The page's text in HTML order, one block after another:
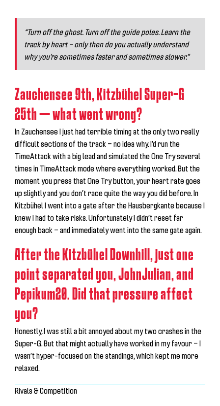
“Turn off the ghost. Turn off the guide poles. Learn the
track by heart — only then do you actually understand
why you’re sometimes faster and sometimes slower.”
Zauchensee 9th, Kitzbühel Super-G
25th — what went wrong?
In Zauchensee I just had terrible timing at the only two really
difficult sections of the track — no idea why. I’d run the
TimeAttack with a big lead and simulated the One Try several
times in TimeAttack mode where everything worked. But the
moment you press that One Try button, your heart rate goes
up slightly and you don’t race quite the way you did before. In
Kitzbühel I went into a gate after the Hausbergkante because I
knew I had to take risks. Unfortunately I didn’t reset far
enough back — and immediately went into the same gate again.
After the Kitzbühel Downhill, just one
point separated you, JohnJulian, and
Pepikum20. Did that pressure affect
you?
Honestly, I was still a bit annoyed about my two crashes in the
Super-G. But that might actually have worked in my favour — I
wasn’t hyper-focused on the standings, which kept me more
relaxed.
Rivals & Competition